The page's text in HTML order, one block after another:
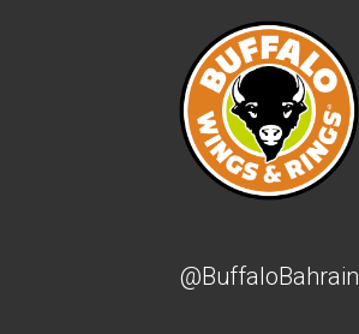
@BuffaloBahrain